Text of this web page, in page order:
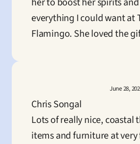
everything I could want at
Flamingo. She loved the
June 28,
Chris Songal
Lots of really nice, coastal
items and furniture at very